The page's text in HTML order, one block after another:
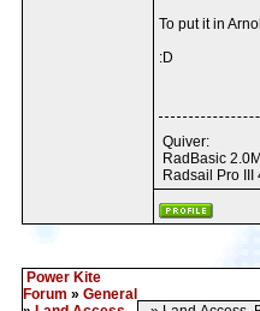
To put it in
:D
Quiver:
RadBasic 2.0M
Radsail Pro III
Power Kite
Forum » General